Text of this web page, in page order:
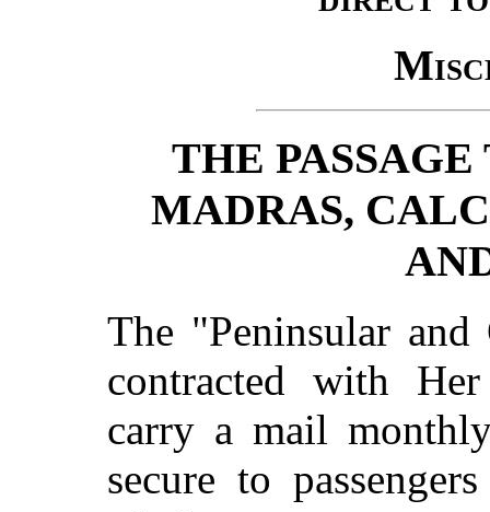
THE
MADRAS,
The "Peninsular
contracted with
carry a mail
secure to